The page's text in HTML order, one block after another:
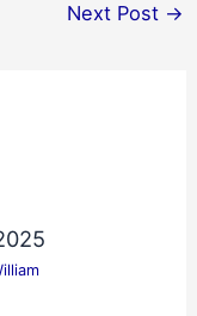
Next Post →